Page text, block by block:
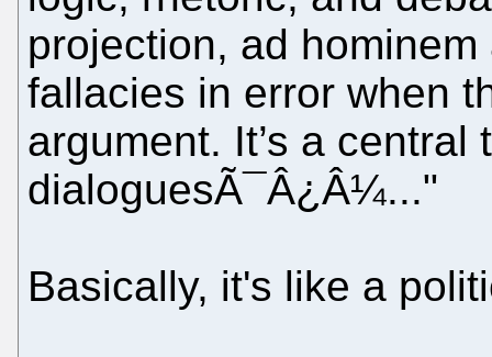
projection, ad
fallacies in error when
argument. It’s a
dialoguesÃ¯Â¿Â¼..."
Basically, it's like a